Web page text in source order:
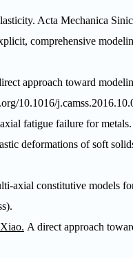
Acta Mechanica
comprehensive
approach toward
10.1016/
fatigue failure for metals.
deformations of soft
axial constitutive models
A direct approach